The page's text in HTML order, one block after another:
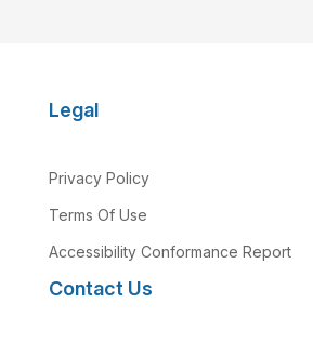
Legal
Privacy Policy
Terms Of Use
Accessibility Conformance Report
Contact Us